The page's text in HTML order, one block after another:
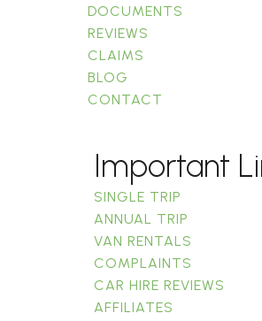
DOCUMENTS
REVIEWS
CLAIMS
BLOG
CONTACT
Important
SINGLE TRIP
ANNUAL TRIP
VAN RENTALS
COMPLAINTS
CAR HIRE REVIEWS
AFFILIATES